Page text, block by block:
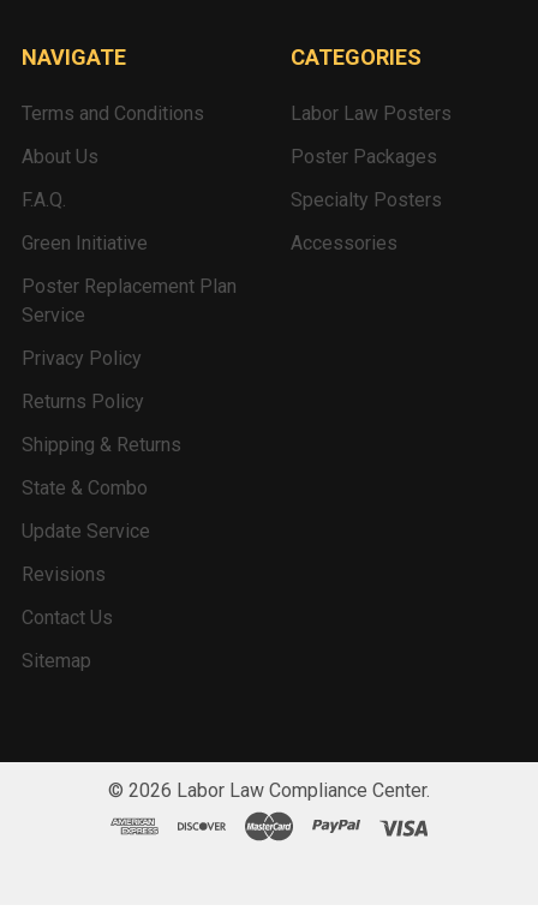
NAVIGATE
Terms and Conditions
About Us
F.A.Q.
Green Initiative
Poster Replacement Plan
Service
Privacy Policy
Returns Policy
Shipping & Returns
State & Combo
Update Service
Revisions
Contact Us
Sitemap
CATEGORIES
Labor Law Posters
Poster Packages
Specialty Posters
Accessories
© 2026 Labor Law Compliance Center.